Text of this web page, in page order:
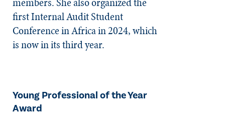
first Internal Audit Student
Conference in Africa in 2024, which
is now in its third year.
Young Professional of the Year
Award